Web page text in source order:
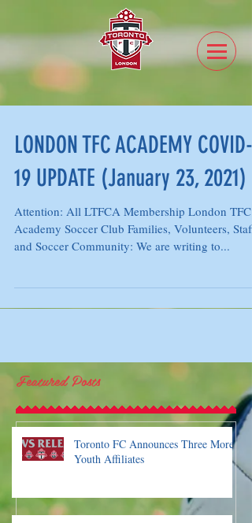
LONDON TFC ACADEMY COVID-
19 UPDATE (January 23, 2021)
Attention: All LTFCA Membership London TFC
Academy Soccer Club Families, Volunteers, Staff
and Soccer Community: We are writing to...
Featured Posts
Toronto FC Announces Three More
Youth Affiliates